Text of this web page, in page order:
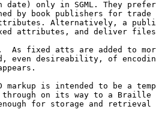
only in SGML. They prefer
by book publishers for trade
Alternatively, a
attributes, and deliver files
As fixed atts are added to
even desireability, of
markup is intended to be a
through on its way to a
for storage and retrieval